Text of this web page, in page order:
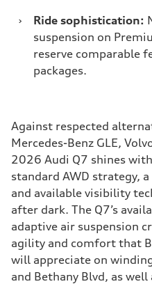
›
Ride sophistication:
suspension on
reserve comparable
packages.
Against respected
Mercedes-Benz GLE,
2026 Audi Q7 shines
standard AWD strategy,
and available visibility
after dark. The Q7’s
adaptive air suspension
agility and comfort that
will appreciate on
and Bethany Blvd, as